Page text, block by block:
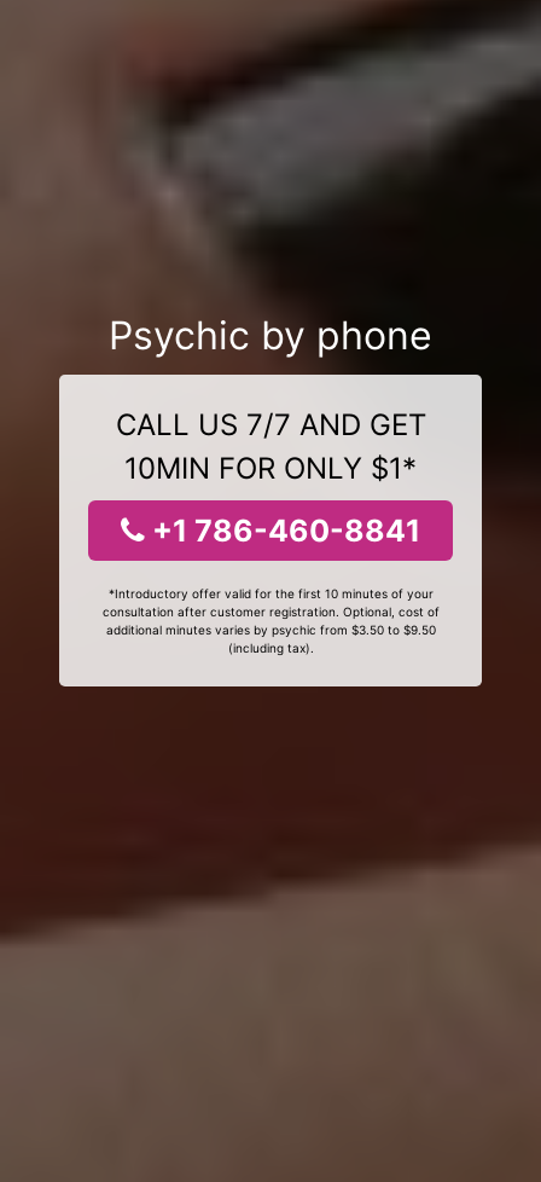
Psychic by phone
CALL US 7/7 AND GET
10MIN FOR ONLY $1*
+1 786-460-8841
*Introductory offer valid for the first 10 minutes of your
consultation after customer registration. Optional, cost of
additional minutes varies by psychic from $3.50 to $9.50
(including tax).